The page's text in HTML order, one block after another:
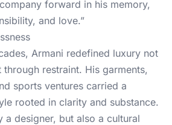
forward in his memory,
and love.”
Armani redefined luxury not
restraint. His garments,
sports ventures carried a
rooted in clarity and substance.
a designer, but also a cultural